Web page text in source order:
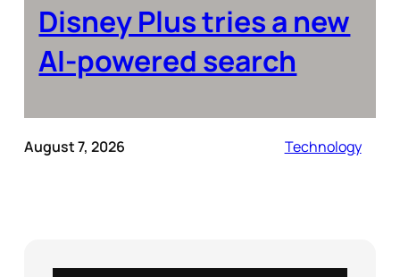
Disney Plus tries a new
AI-powered search
August 7, 2026 Technology